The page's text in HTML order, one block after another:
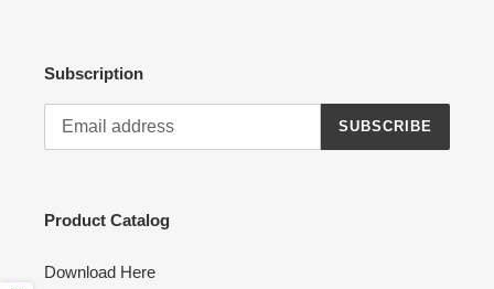
Subscription
SUBSCRIBE
Product Catalog
Download Here